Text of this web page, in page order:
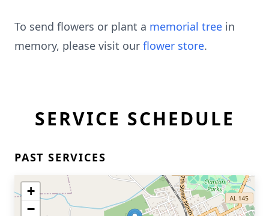
To send flowers or plant a memorial tree in
memory, please visit our flower store.
SERVICE SCHEDULE
PAST SERVICES
+
−